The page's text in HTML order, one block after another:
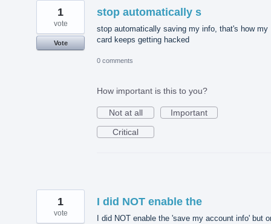
stop automatically s
stop automatically saving my info, that's how my
card keeps getting hacked
1
vote
Vote
0 comments
How important is this to you?
Not at all
Important
Critical
I did NOT enable the
I did NOT enable the 'save my account info' but
1
vote